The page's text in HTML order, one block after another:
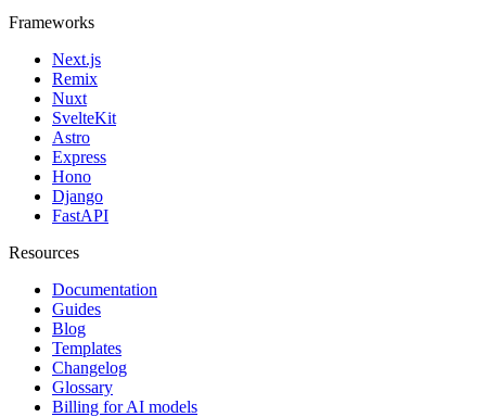
Frameworks
Next.js
Remix
Nuxt
SvelteKit
Astro
Express
Hono
Django
FastAPI
Resources
Documentation
Guides
Blog
Templates
Changelog
Glossary
Billing for AI models